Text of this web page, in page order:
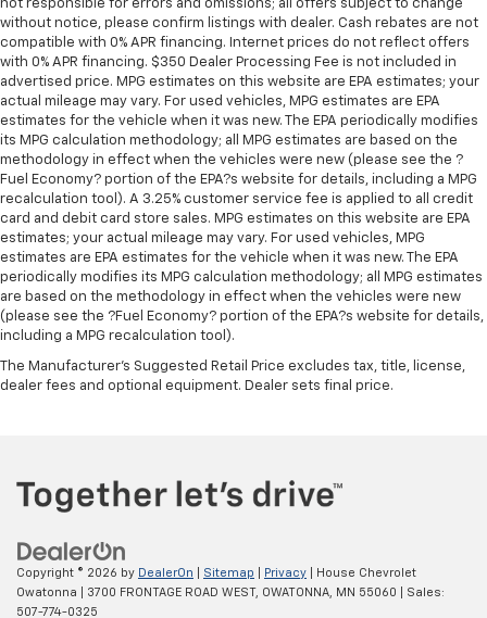
not responsible for errors and omissions; all offers subject to change
without notice, please confirm listings with dealer. Cash rebates are not
compatible with 0% APR financing. Internet prices do not reflect offers
with 0% APR financing. $350 Dealer Processing Fee is not included in
advertised price. MPG estimates on this website are EPA estimates; your
actual mileage may vary. For used vehicles, MPG estimates are EPA
estimates for the vehicle when it was new. The EPA periodically modifies
its MPG calculation methodology; all MPG estimates are based on the
methodology in effect when the vehicles were new (please see the ?
Fuel Economy? portion of the EPA?s website for details, including a MPG
recalculation tool). A 3.25% customer service fee is applied to all credit
card and debit card store sales. MPG estimates on this website are EPA
estimates; your actual mileage may vary. For used vehicles, MPG
estimates are EPA estimates for the vehicle when it was new. The EPA
periodically modifies its MPG calculation methodology; all MPG estimates
are based on the methodology in effect when the vehicles were new
(please see the ?Fuel Economy? portion of the EPA?s website for details,
including a MPG recalculation tool).
The Manufacturer's Suggested Retail Price excludes tax, title, license,
dealer fees and optional equipment. Dealer sets final price.
Copyright © 2026 by DealerOn Sitemap Privacy | House Chevrolet
Owatonna
3700 FRONTAGE ROAD WEST, OWATONNA, MN 55060 | Sales:
507-774-0325